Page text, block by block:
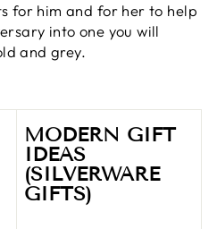
for him and for her to help
into one you will
and grey.
MODERN GIFT
IDEAS
(SILVERWARE
GIFTS)